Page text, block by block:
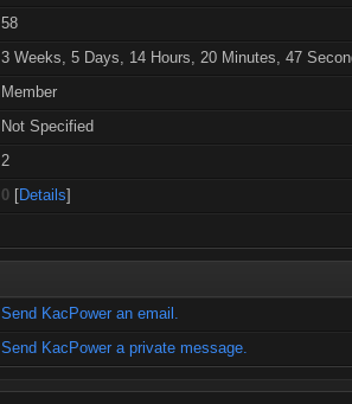
58
3 Weeks, 5 Days, 14 Hours, 20 Minutes, 47
Member
Not Specified
2
0 [Details]
Send KacPower an email.
Send KacPower a private message.